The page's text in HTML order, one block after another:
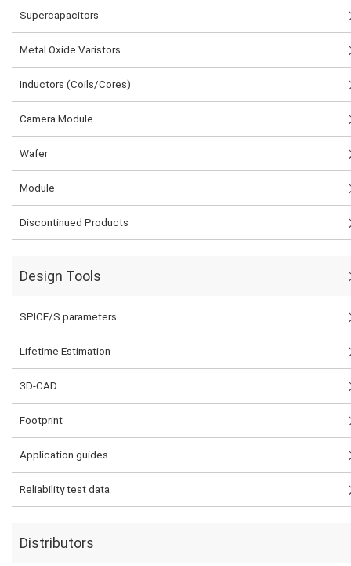
Supercapacitors
Metal Oxide Varistors
Inductors (Coils/Cores)
Camera Module
Wafer
Module
Discontinued Products
Design Tools
SPICE/S parameters
Lifetime Estimation
3D-CAD
Footprint
Application guides
Reliability test data
Distributors